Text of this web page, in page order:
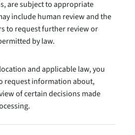
are subject to appropriate
include human review and the
to request further review or
by law.
and applicable law, you
request information about,
of certain decisions made